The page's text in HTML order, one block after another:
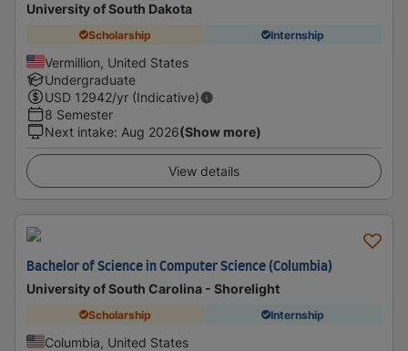
University of South Dakota
Scholarship Internship
Vermillion, United States
Undergraduate
USD 12942/yr (Indicative)
8 Semester
Next intake: Aug 2026(Show more)
View details
Bachelor of Science in Computer Science (Columbia)
University of South Carolina - Shorelight
Scholarship Internship
Columbia, United States